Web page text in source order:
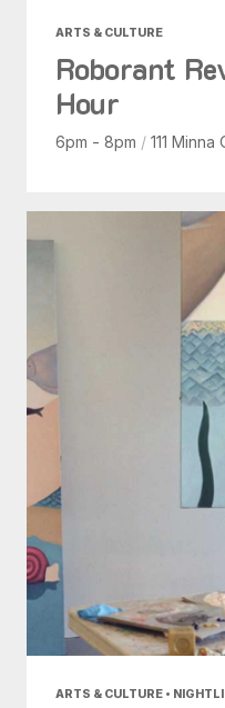
ARTS & CULTURE
Roborant
Hour
6pm - 8pm / 111 Minna
ARTS & CULTURE •